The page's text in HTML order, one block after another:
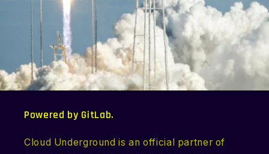
Powered by GitLab.
Cloud Underground is an official partner of